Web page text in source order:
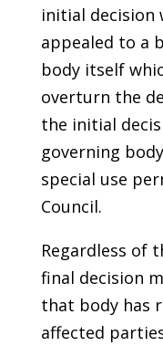
initial decision
appealed to a
body itself
overturn the
the initial
governing
special use
Council.
Regardless of
final decision
that body has
affected